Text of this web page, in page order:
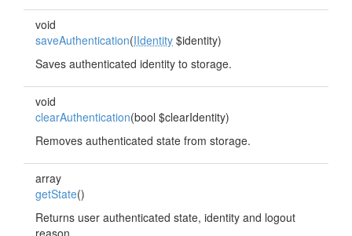
void
saveAuthentication(IIdentity $identity)
Saves authenticated identity to storage.
void
clearAuthentication(bool $clearIdentity)
Removes authenticated state from storage.
array
getState()
Returns user authenticated state, identity and logout
reason.